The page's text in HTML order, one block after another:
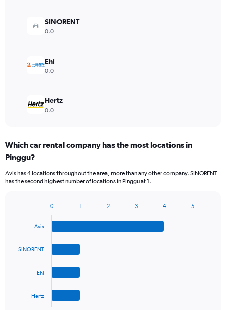
SINORENT
0.0
Ehi
0.0
Hertz
0.0
Which car rental company has the most locations in
Pinggu?
Avis has 4 locations throughout the area, more than any other company. SINORENT
has the second highest number of locations in Pinggu at 1.
Avis
SINORENT
Ehi
Hertz
0 1 2 3 4 5